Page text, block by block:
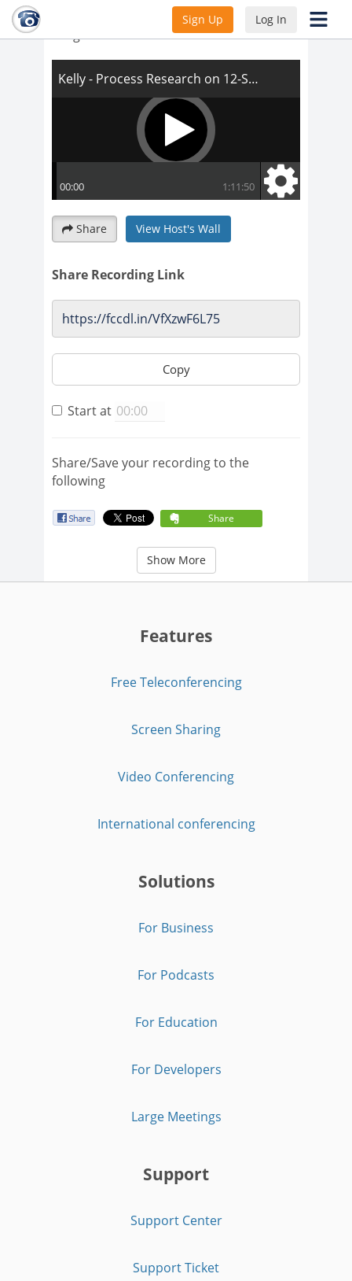
Sign Up Log In
Kelly - Process Research on 12-Step
Programs
Share View Host's Wall
Share Recording Link
Copy
Start at
Share/Save your recording to the
following
Share
Show More
Features
Free Teleconferencing
Screen Sharing
Video Conferencing
International conferencing
Solutions
For Business
For Podcasts
For Education
For Developers
Large Meetings
Support
Support Center
Support Ticket